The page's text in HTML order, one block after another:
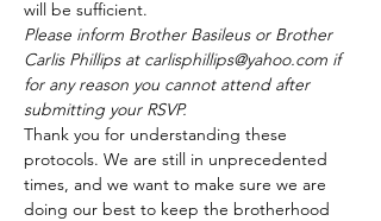
will be sufficient.
Please inform Brother Basileus or Brother
Carlis Phillips at carlisphillips@yahoo.com if
for any reason you cannot attend after
submitting your RSVP.
Thank you for understanding these
protocols. We are still in unprecedented
times, and we want to make sure we are
doing our best to keep the brotherhood